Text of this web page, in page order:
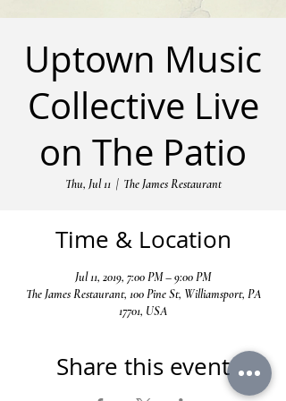
Uptown Music
Collective Live
on The Patio
Thu, Jul 11
  |
The James Restaurant
Time & Location
Jul 11, 2019, 7:00 PM – 9:00 PM
The James Restaurant, 100 Pine St, Williamsport, PA
17701, USA
Share this event